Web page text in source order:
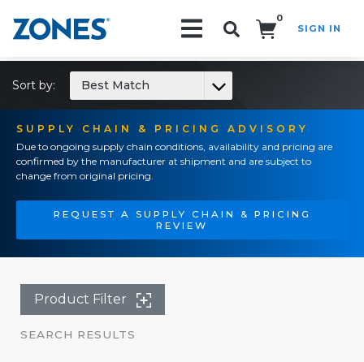
0
SIGN IN
SUPPLY CHAIN & PRICING ADVISORY
Due to ongoing supply chain conditions, availability and pricing are
confirmed by the manufacturer at shipment and are subject to
change from original pricing.
REQUEST A SUPPLY CHAIN & PRICING
REVIEW
Sort by: Best Match
Product Filter
SEARCH RESULTS